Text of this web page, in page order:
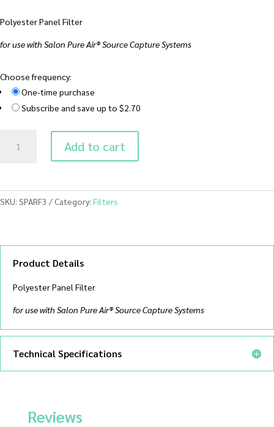
Polyester Panel Filter
for use with Salon Pure Air® Source Capture Systems
Choose frequency:
One-time purchase
Subscribe and save up to $2.70
Polyester
quantity
Add to cart
SKU: SPARF3 Category: Filters
Product Details
Polyester Panel Filter
for use with Salon Pure Air® Source Capture Systems
Technical Specifications
Reviews